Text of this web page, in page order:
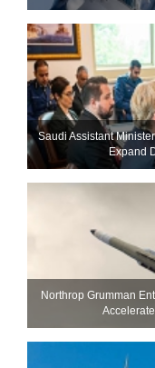
Saudi Assistant
Expand
Northrop Grumman